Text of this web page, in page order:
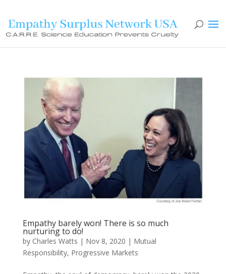
Empathy barely won! There is so much
nurturing to do!
by Charles Watts | Nov 8, 2020 | Mutual
Responsibility, Progressive Markets